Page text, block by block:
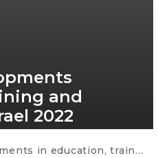
and
2022
training and employment – Israel 2022